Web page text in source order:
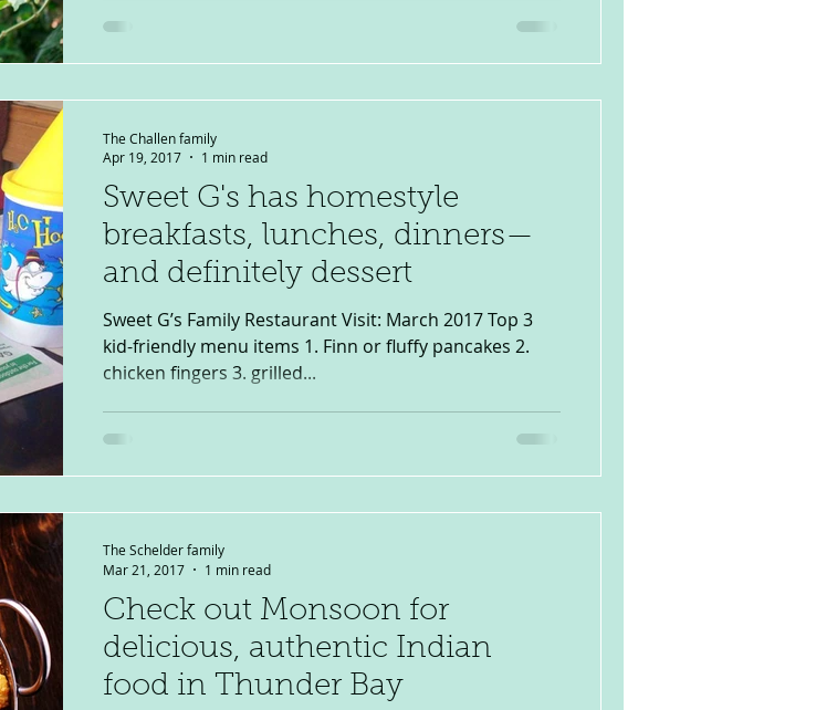
Sweet G's has homestyle
breakfasts, lunches, dinners—
and definitely dessert
Sweet G’s Family Restaurant Visit: March 2017 Top 3
kid-friendly menu items 1. Finn or fluffy pancakes 2.
chicken fingers 3. grilled...
The Challen family
Apr 19, 2017
1 min read
Check out Monsoon for
delicious, authentic Indian
food in Thunder Bay
The Schelder family
Mar 21, 2017
1 min read